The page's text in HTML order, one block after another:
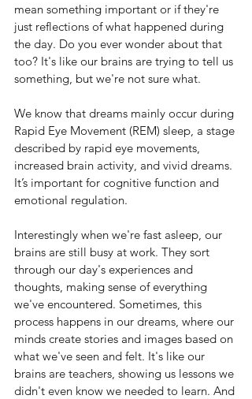
mean something important or if they're
just reflections of what happened during
the day. Do you ever wonder about that
too? It's like our brains are trying to tell us
something, but we're not sure what.
We know that dreams mainly occur during
Rapid Eye Movement (REM) sleep, a stage
described by rapid eye movements,
increased brain activity, and vivid dreams.
It’s important for cognitive function and
emotional regulation.
Interestingly when we're fast asleep, our
brains are still busy at work. They sort
through our day's experiences and
thoughts, making sense of everything
we've encountered. Sometimes, this
process happens in our dreams, where our
minds create stories and images based on
what we've seen and felt. It's like our
brains are teachers, showing us lessons we
didn't even know we needed to learn. And